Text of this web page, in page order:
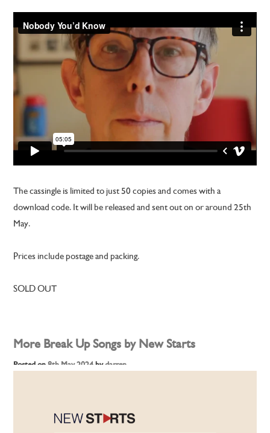
The cassingle is limited to just 50 copies and comes with a
download code. It will be released and sent out on or around 25th
May.
Prices include postage and packing.
SOLD OUT
More Break Up Songs by New Starts
Posted on8th May 2024bydarren